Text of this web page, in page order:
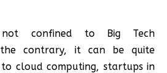
confined to Big Tech
the contrary, it can be quite
cloud computing, startups in